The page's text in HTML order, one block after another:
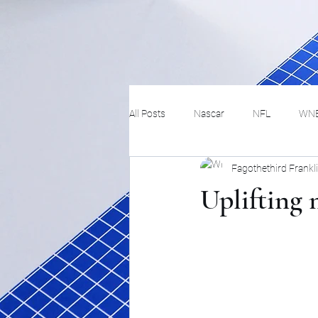
All Posts Nascar NFL
Hockey Basketball
Uplifting
Fagothethird